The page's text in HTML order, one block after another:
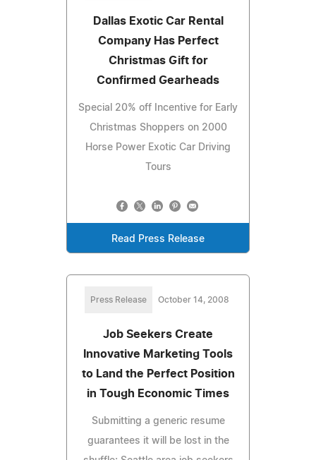
Dallas Exotic Car Rental
Company Has Perfect
Christmas Gift for
Confirmed Gearheads
Special 20% off Incentive for Early
Christmas Shoppers on 2000
Horse Power Exotic Car Driving
Tours
Read Press Release
Press Release October 14, 2008
Job Seekers Create
Innovative Marketing Tools
to Land the Perfect Position
in Tough Economic Times
Submitting a generic resume
guarantees it will be lost in the